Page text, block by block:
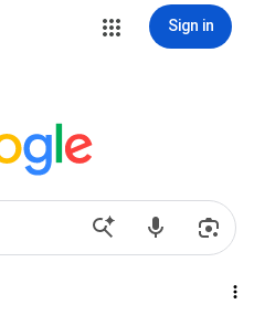
Sign in